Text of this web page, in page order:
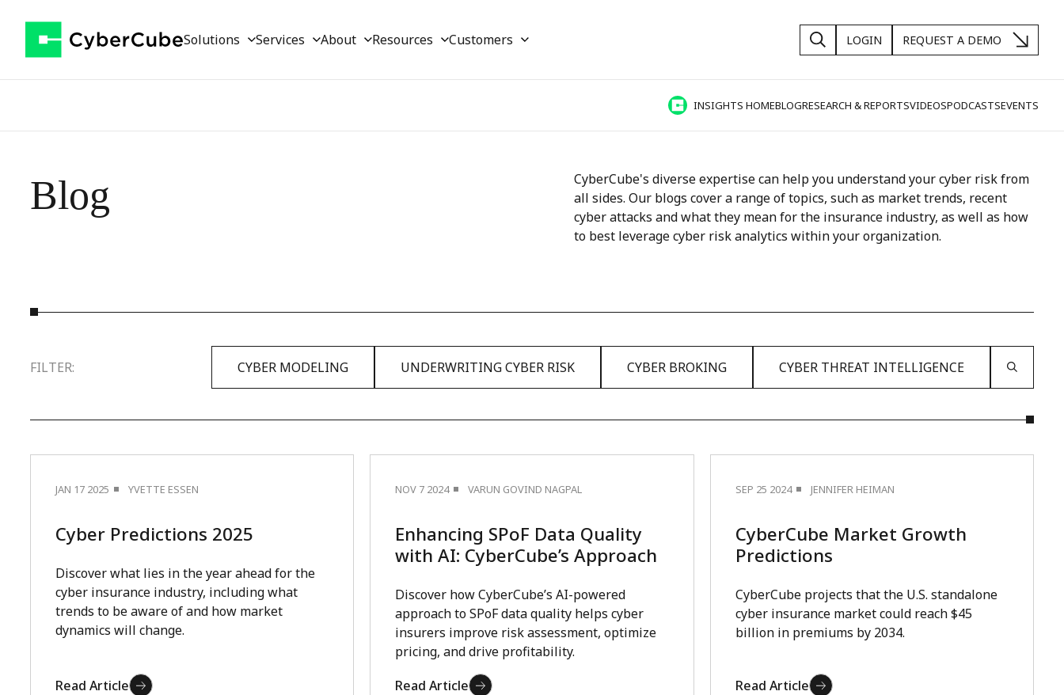
Solutions Services About Resources Customers LOGIN REQUEST A DEMO
INSIGHTS HOMEBLOGRESEARCH & REPORTSVIDEOSPODCASTSEVENTS
Blog
CyberCube's diverse expertise can help you understand your cyber risk from
all sides. Our blogs cover a range of topics, such as market trends, recent
cyber attacks and what they mean for the insurance industry, as well as how
to best leverage cyber risk analytics within your organization.
FILTER: CYBER MODELING UNDERWRITING CYBER RISK CYBER BROKING CYBER THREAT INTELLIGENCE
JAN 17 2025 YVETTE ESSEN
Cyber Predictions 2025
Discover what lies in the year ahead for the
cyber insurance industry, including what
trends to be aware of and how market
dynamics will change.
Read Article
NOV 7 2024 VARUN GOVIND NAGPAL
Enhancing SPoF Data Quality
with AI: CyberCube’s Approach
Discover how CyberCube’s AI-powered
approach to SPoF data quality helps cyber
insurers improve risk assessment, optimize
pricing, and drive profitability.
Read Article
SEP 25 2024 JENNIFER HEIMAN
CyberCube Market Growth
Predictions
CyberCube projects that the U.S. standalone
cyber insurance market could reach $45
billion in premiums by 2034.
Read Article